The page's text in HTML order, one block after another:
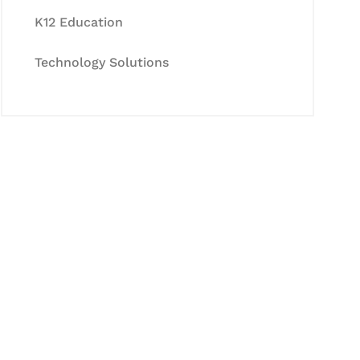
K12 Education
Technology Solutions